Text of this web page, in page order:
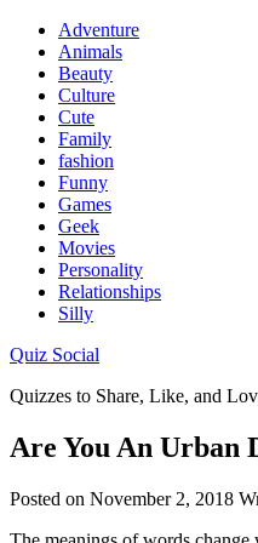
Adventure
Animals
Beauty
Culture
Cute
Family
fashion
Funny
Games
Geek
Movies
Personality
Relationships
Silly
Quiz Social
Quizzes to Share, Like, and
Are You An Urban
Posted on November 2, 2018